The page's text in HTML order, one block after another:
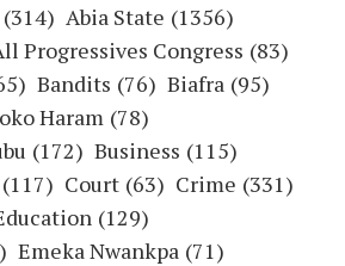
(314) Abia State (1356)
Progressives Congress (83)
Bandits (76) Biafra (95)
Haram (78)
(172) Business (115)
(117) Court (63) Crime (331)
(129)
Emeka Nwankpa (71)